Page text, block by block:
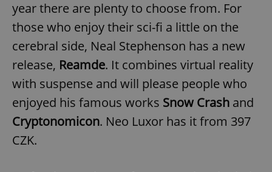
year there are plenty to choose from. For
those who enjoy their sci-fi a little on the
cerebral side, Neal Stephenson has a new
release, Reamde. It combines virtual reality
with suspense and will please people who
enjoyed his famous works Snow Crash and
Cryptonomicon. Neo Luxor has it from 397
CZK.
a site and
calculate
session
and
campaign
data for
the sites
analytics
reports.
month
is used by